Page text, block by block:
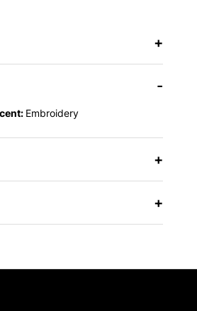
+
-
Embroidery
+
+